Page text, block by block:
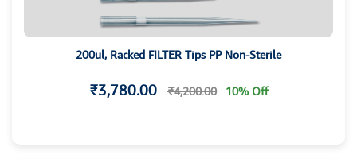
200ul, Racked FILTER Tips PP Non-Sterile
₹3,780.00 ₹4,200.00 10% Off